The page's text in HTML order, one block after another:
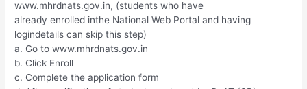
www.mhrdnats.gov.in, (students who have
already enrolled inthe National Web Portal and having
logindetails can skip this step)
a. Go to www.mhrdnats.gov.in
b. Click Enroll
c. Complete the application form